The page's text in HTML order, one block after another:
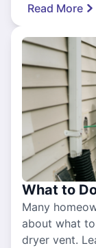
Read More
What to
Many
about what
dryer vent.